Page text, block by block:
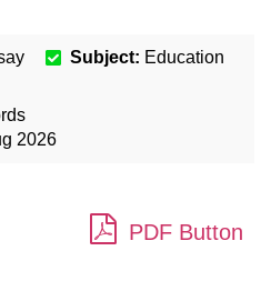
Subject: Education
2026
PDF Button